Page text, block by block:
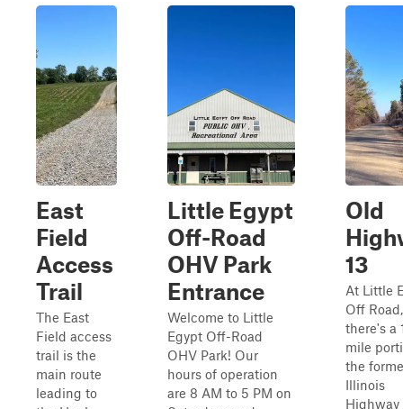
East
Field
Access
Trail
The East
Field access
trail is the
main route
leading to
Little Egypt
Off-Road
OHV Park
Entrance
Welcome to Little
Egypt Off-Road
OHV Park! Our
hours of operation
are 8 AM to 5 PM on
Old
13
At Little
Off Road,
there's a
mile
the
Illinois
Highway